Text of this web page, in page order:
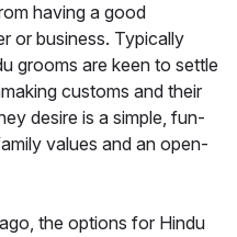
having a good
or business. Typically
grooms are keen to settle
customs and their
desire is a simple, fun-
values and an open-
the options for Hindu